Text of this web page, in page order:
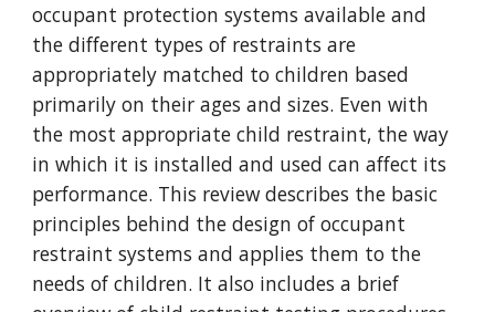
occupant protection systems available and
the different types of restraints are
appropriately matched to children based
primarily on their ages and sizes. Even with
the most appropriate child restraint, the way
in which it is installed and used can affect its
performance. This review describes the basic
principles behind the design of occupant
restraint systems and applies them to the
needs of children. It also includes a brief